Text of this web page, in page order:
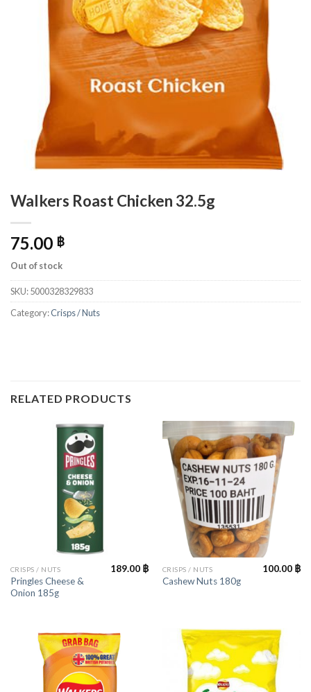
Walkers Roast Chicken 32.5g
75.00 ฿
Out of stock
SKU:5000328329833
Category:Crisps / Nuts
RELATED PRODUCTS
CRISPS / NUTS
Pringles Cheese &
Onion 185g
189.00 ฿ CRISPS / NUTS
Cashew Nuts 180g
100.00 ฿